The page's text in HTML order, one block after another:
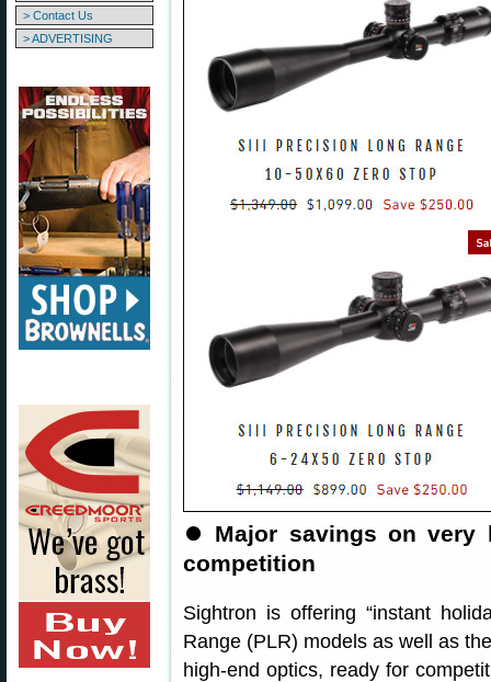
> Contact Us
> ADVERTISING
⏺ Major savings on very
competition
Sightron is offering “instant
Range (PLR) models as well as
high-end optics, ready for